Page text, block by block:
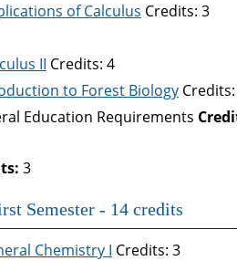
of Calculus Credits: 3
II Credits: 4
to Forest Biology
Education Requirements
3
Semester - 14 credits
Chemistry I Credits: 3